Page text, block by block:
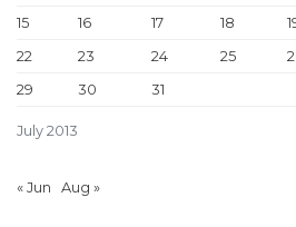
July 2013
15
16 17 18
22
23 24 25
29
30 31
« Jun Aug »